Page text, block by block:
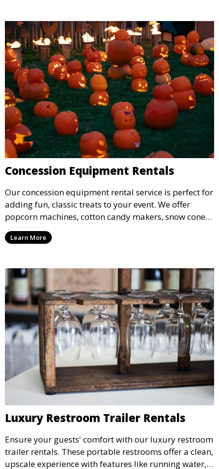
Concession Equipment Rentals
Our concession equipment rental service is perfect for
adding fun, classic treats to your event. We offer
popcorn machines, cotton candy makers, snow cone
machines, and more, providing delicious snacks your
guests will love.
Learn More
Luxury Restroom Trailer Rentals
Ensure your guests' comfort with our luxury restroom
trailer rentals. These portable restrooms offer a clean,
upscale experience with features like running water,